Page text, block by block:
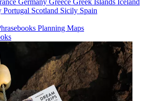
Germany Greece Greek Islands Iceland
Portugal Scotland Sicily Spain
Planning Maps